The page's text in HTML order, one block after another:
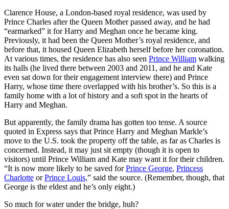
Clarence House, a London-based royal residence, was used by
Prince Charles after the Queen Mother passed away, and he had
“earmarked” it for Harry and Meghan once he became king.
Previously, it had been the Queen Mother’s royal residence, and
before that, it housed Queen Elizabeth herself before her coronation.
At various times, the residence has also seen Prince William walking
its halls (he lived there between 2003 and 2011, and he and Kate
even sat down for their engagement interview there) and Prince
Harry, whose time there overlapped with his brother’s. So this is a
family home with a lot of history and a soft spot in the hearts of
Harry and Meghan.
But apparently, the family drama has gotten too tense. A source
quoted in Express says that Prince Harry and Meghan Markle’s
move to the U.S. took the property off the table, as far as Charles is
concerned. Instead, it may just sit empty (though it is open to
visitors) until Prince William and Kate may want it for their children.
“It is now more likely to be saved forPrince George, Princess
Charlotte orPrince Louis,” said the source. (Remember, though, that
George is the eldest and he’s only eight.)
So much for water under the bridge, huh?